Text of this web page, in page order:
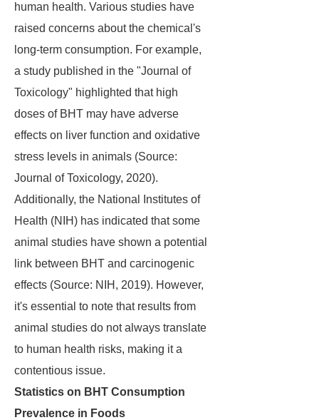
human health. Various studies have
raised concerns about the chemical's
long-term consumption. For example,
a study published in the "Journal of
Toxicology" highlighted that high
doses of BHT may have adverse
effects on liver function and oxidative
stress levels in animals (Source:
Journal of Toxicology, 2020).
Additionally, the National Institutes of
Health (NIH) has indicated that some
animal studies have shown a potential
link between BHT and carcinogenic
effects (Source: NIH, 2019). However,
it's essential to note that results from
animal studies do not always translate
to human health risks, making it a
contentious issue.
Statistics on BHT Consumption
Prevalence in Foods